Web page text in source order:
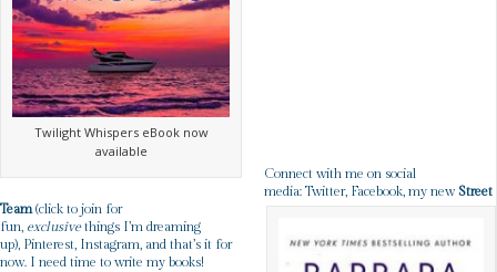
Twilight Whispers eBook now
available
Connect with me on social
media: Twitter, Facebook , my new Street
Team(click to join for
fun, exclusivethings I’m dreaming
up), Pinterest, Instagram, and that’s it for
now. I need time to write my books!